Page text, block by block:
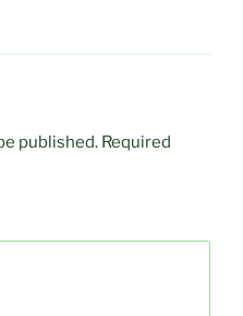
published. Required